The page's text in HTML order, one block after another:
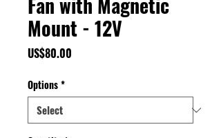
Mount - 12V
US$80.00
Options*